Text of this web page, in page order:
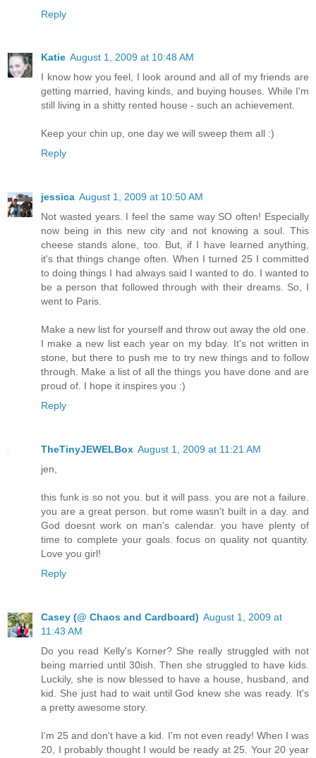
Reply
Katie August 1, 2009 at 10:48 AM
I know how you feel, I look around and all of my friends are
getting married, having kinds, and buying houses. While I'm
still living in a shitty rented house - such an achievement.
Keep your chin up, one day we will sweep them all :)
Reply
jessica August 1, 2009 at 10:50 AM
Not wasted years. I feel the same way SO often! Especially
now being in this new city and not knowing a soul. This
cheese stands alone, too. But, if I have learned anything,
it's that things change often. When I turned 25 I committed
to doing things I had always said I wanted to do. I wanted to
be a person that followed through with their dreams. So, I
went to Paris.
Make a new list for yourself and throw out away the old one.
I make a new list each year on my bday. It's not written in
stone, but there to push me to try new things and to follow
through. Make a list of all the things you have done and are
proud of. I hope it inspires you :)
Reply
TheTinyJEWELBox August 1, 2009 at 11:21 AM
jen,
this funk is so not you. but it will pass. you are not a failure.
you are a great person. but rome wasn't built in a day. and
God doesnt work on man's calendar. you have plenty of
time to complete your goals. focus on quality not quantity.
Love you girl!
Reply
Casey (@ Chaos and Cardboard) August 1, 2009 at
11:43 AM
Do you read Kelly's Korner? She really struggled with not
being married until 30ish. Then she struggled to have kids.
Luckily, she is now blessed to have a house, husband, and
kid. She just had to wait until God knew she was ready. It's
a pretty awesome story.
I'm 25 and don't have a kid. I'm not even ready! When I was
20, I probably thought I would be ready at 25. Your 20 year